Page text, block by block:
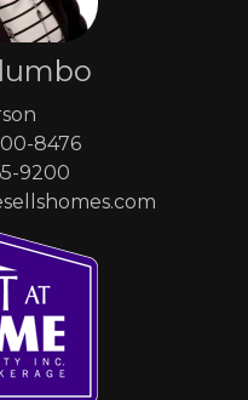
8476
9200